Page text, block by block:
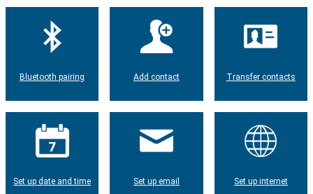
Bluetooth pairing Add contact Transfer contacts
Set up date and time Set up email Set up internet